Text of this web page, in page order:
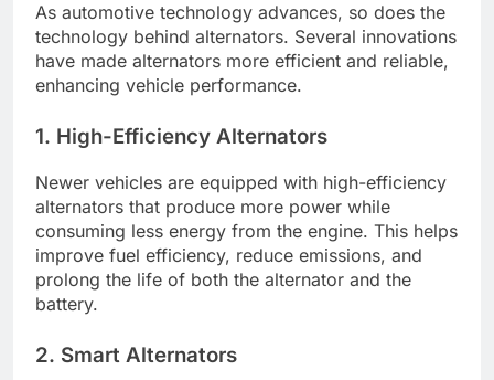
As automotive technology advances, so does the
technology behind alternators. Several innovations
have made alternators more efficient and reliable,
enhancing vehicle performance.
1. High-Efficiency Alternators
Newer vehicles are equipped with high-efficiency
alternators that produce more power while
consuming less energy from the engine. This helps
improve fuel efficiency, reduce emissions, and
prolong the life of both the alternator and the
battery.
2. Smart Alternators